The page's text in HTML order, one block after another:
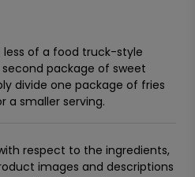
of a food truck-style
package of sweet
divide one package of fries
a smaller serving.
respect to the ingredients,
images and descriptions